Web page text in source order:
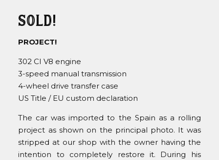
Sold!
PROJECT!
302 CI V8 engine
3-speed manual transmission
4-wheel drive transfer case
US Title / EU custom declaration
The car was imported to the Spain as a rolling
project as shown on the principal photo. It was
stripped at our shop with the owner having the
intention to completely restore it. During his